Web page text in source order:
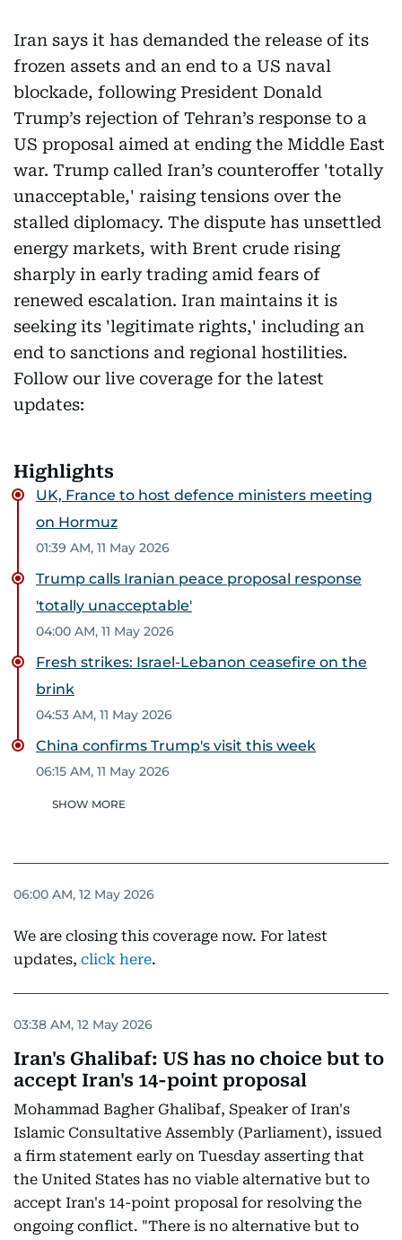
Iran says it has demanded the release of its
frozen assets and an end to a US naval
blockade, following President Donald
Trump’s rejection of Tehran’s response to a
US proposal aimed at ending the Middle East
war. Trump called Iran’s counteroffer 'totally
unacceptable,' raising tensions over the
stalled diplomacy. The dispute has unsettled
energy markets, with Brent crude rising
sharply in early trading amid fears of
renewed escalation. Iran maintains it is
seeking its 'legitimate rights,' including an
end to sanctions and regional hostilities.
Follow our live coverage for the latest
updates:
Highlights
UK, France to host defence ministers meeting
on Hormuz
01:39 AM, 11 May 2026
Trump calls Iranian peace proposal response
'totally unacceptable'
04:00 AM, 11 May 2026
Fresh strikes: Israel-Lebanon ceasefire on the
brink
04:53 AM, 11 May 2026
China confirms Trump's visit this week
06:15 AM, 11 May 2026
SHOW MORE
06:00 AM, 12 May 2026
We are closing this coverage now. For latest
updates, click here.
03:38 AM, 12 May 2026
Iran's Ghalibaf: US has no choice but to
accept Iran's 14-point proposal
Mohammad Bagher Ghalibaf, Speaker of Iran's
Islamic Consultative Assembly (Parliament), issued
a firm statement early on Tuesday asserting that
the United States has no viable alternative but to
accept Iran's 14-point proposal for resolving the
ongoing conflict. "There is no alternative but to